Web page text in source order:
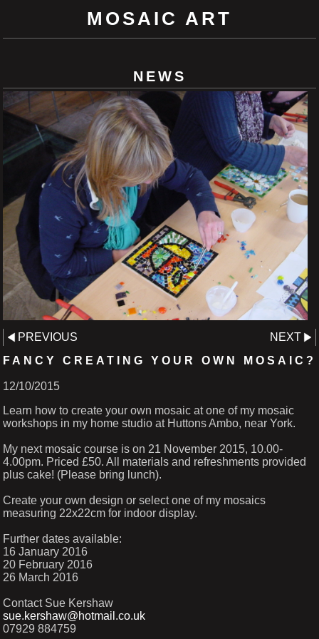
MOSAIC ART
NEWS
PREVIOUS
NEXT
FANCY CREATING YOUR OWN MOSAIC?
12/10/2015
Learn how to create your own mosaic at one of my mosaic
workshops in my home studio at Huttons Ambo, near York.
My next mosaic course is on 21 November 2015, 10.00-
4.00pm. Priced £50. All materials and refreshments provided
plus cake! (Please bring lunch).
Create your own design or select one of my mosaics
measuring 22x22cm for indoor display.
Further dates available:
16 January 2016
20 February 2016
26 March 2016
Contact Sue Kershaw
sue.kershaw@hotmail.co.uk
07929 884759